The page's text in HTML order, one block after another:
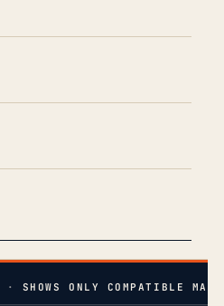
· SHOWS ONLY COMPATIBLE